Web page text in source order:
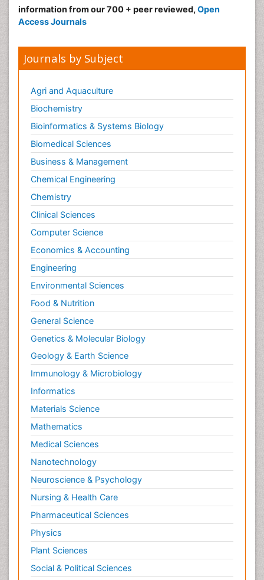
Obeys Children
Obsessive Compulsive Disorder (OCD)
Oral and Maxillofacial Radiology
Parental Care
Pediatric epidemiology
Pesticidal Toxicology
Pharma-cology
Pharmacognosy
Primary care epidemiology
Psychodynamics
Psychological Therapy
Psychopathology
Psychopharmacology
Radiography
Radiology Imaging
Relapse prevention
Renal Toxicity
Renal epidemiology
Reproductive Epidemiology
Reproductive Toxicology
Risky Behavior
Schizophrenia Disorder
Skin Toxicology
Social-Emotional Learning (SEL)
Societal Influence
Substance-Related Disorders
Surgical Radiology
Tele Radiology
Tetanus Toxin
Therapeutic Radiology
Toxicogenomics
Toxicology Reports
information from our 700 + peer reviewed, Open
Access Journals
Journals by Subject
Agri and Aquaculture
Biochemistry
Bioinformatics & Systems Biology
Biomedical Sciences
Business & Management
Chemical Engineering
Chemistry
Clinical Sciences
Computer Science
Economics & Accounting
Engineering
Environmental Sciences
Food & Nutrition
General Science
Genetics & Molecular Biology
Geology & Earth Science
Immunology & Microbiology
Informatics
Materials Science
Mathematics
Medical Sciences
Nanotechnology
Neuroscience & Psychology
Nursing & Health Care
Pharmaceutical Sciences
Physics
Plant Sciences
Social & Political Sciences